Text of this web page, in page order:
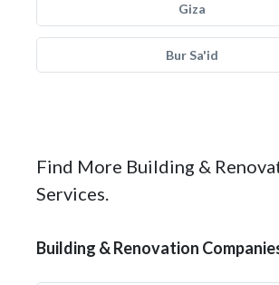
Giza
Bur Sa'id
Find More Building &
Services.
Building & Renovation